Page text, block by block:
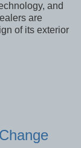
and
are
of its exterior